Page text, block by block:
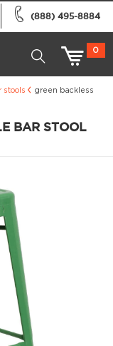
(888) 495-8884
0
stools
green backless
BAR STOOL